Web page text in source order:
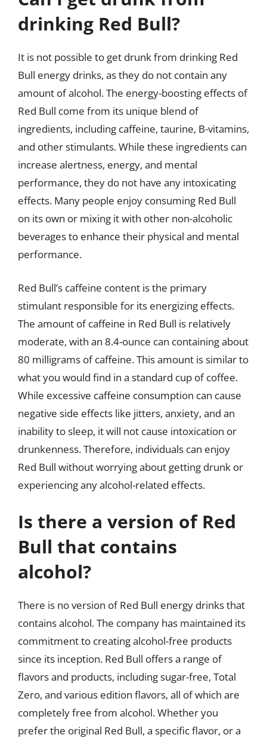
drinking Red Bull?
It is not possible to get drunk from drinking Red
Bull energy drinks, as they do not contain any
amount of alcohol. The energy-boosting effects of
Red Bull come from its unique blend of
ingredients, including caffeine, taurine, B-vitamins,
and other stimulants. While these ingredients can
increase alertness, energy, and mental
performance, they do not have any intoxicating
effects. Many people enjoy consuming Red Bull
on its own or mixing it with other non-alcoholic
beverages to enhance their physical and mental
performance.
Red Bull’s caffeine content is the primary
stimulant responsible for its energizing effects.
The amount of caffeine in Red Bull is relatively
moderate, with an 8.4-ounce can containing about
80 milligrams of caffeine. This amount is similar to
what you would find in a standard cup of coffee.
While excessive caffeine consumption can cause
negative side effects like jitters, anxiety, and an
inability to sleep, it will not cause intoxication or
drunkenness. Therefore, individuals can enjoy
Red Bull without worrying about getting drunk or
experiencing any alcohol-related effects.
Is there a version of Red
Bull that contains
alcohol?
There is no version of Red Bull energy drinks that
contains alcohol. The company has maintained its
commitment to creating alcohol-free products
since its inception. Red Bull offers a range of
flavors and products, including sugar-free, Total
Zero, and various edition flavors, all of which are
completely free from alcohol. Whether you
prefer the original Red Bull, a specific flavor, or a